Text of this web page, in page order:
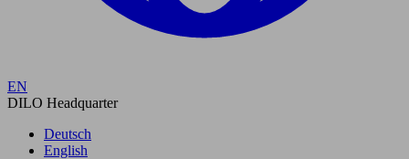
EN
DILO Headquarter
Deutsch
English